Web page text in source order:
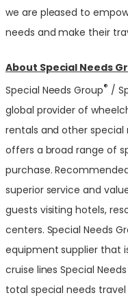
we are pleased to
needs and make their
About Special Needs
Special Needs Group® /
global provider of
rentals and other special
offers a broad range of
purchase.
superior service and
guests visiting hotels,
centers. Special Needs
equipment supplier that
cruise lines Special
total special needs travel